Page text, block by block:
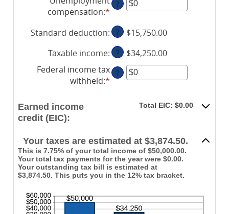
$0
$10,000,000
amount
$0
and
$10,000,000
compensation:* Enter
an
amount
between
$0
and
$10,000,000
?
Standard deduction: ?
$15,750.00
Taxable income: ?
$34,250.00
Federal income tax
withheld:* Enter
amount
and
$1,000,000
?
Earned income
credit (EIC):
Total EIC: $0.00
Your taxes are estimated at $3,874.50.
This is 7.75% of your total income of $50,000.00.
Your total tax payments for the year were $0.00.
Your outstanding tax bill is estimated at
$3,874.50. This puts you in the 12% tax bracket.